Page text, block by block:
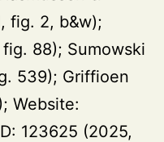
fig. 2, b&w);
88); Sumowski
539); Griffioen
Website:
123625 (2025,